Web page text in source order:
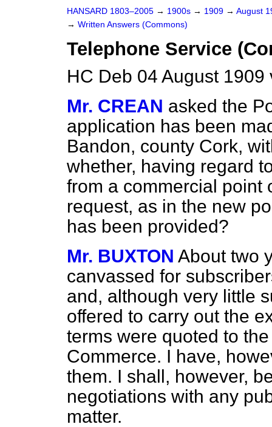
HANSARD 1803–2005 → 1900s → 1909 → August
→ Written Answers (Commons)
Telephone Service
HC Deb 04 August 1909
Mr. CREAN asked the
application has been
Bandon, county Cork,
whether, having regard
from a commercial point
request, as in the new
has been provided?
Mr. BUXTON About two
canvassed for
and, although very little
offered to carry out the
terms were quoted to
Commerce. I have,
them. I shall, however,
negotiations with any
matter.